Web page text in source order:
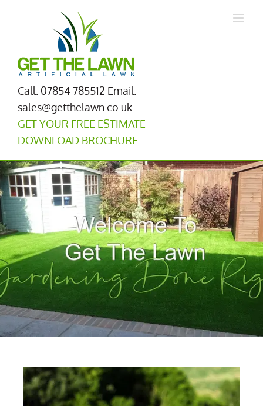
Call: 07854 785512 Email:
sales@getthelawn.co.uk
GET YOUR FREE ESTIMATE
DOWNLOAD BROCHURE